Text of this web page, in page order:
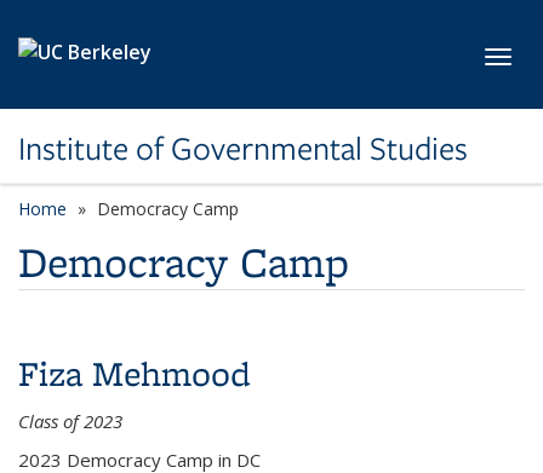
Institute of Governmental Studies
Home Democracy Camp
Democracy Camp
Fiza Mehmood
Class of 2023
2023 Democracy Camp in DC